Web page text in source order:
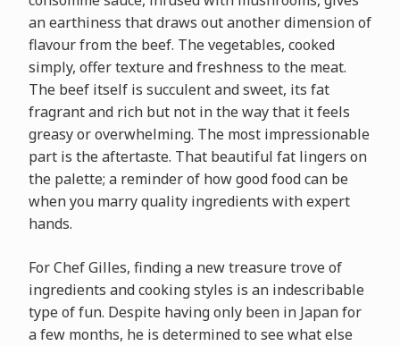
an earthiness that draws out another dimension of
flavour from the beef. The vegetables, cooked
simply, offer texture and freshness to the meat.
The beef itself is succulent and sweet, its fat
fragrant and rich but not in the way that it feels
greasy or overwhelming. The most impressionable
part is the aftertaste. That beautiful fat lingers on
the palette; a reminder of how good food can be
when you marry quality ingredients with expert
hands.
For Chef Gilles, finding a new treasure trove of
ingredients and cooking styles is an indescribable
type of fun. Despite having only been in Japan for
a few months, he is determined to see what else